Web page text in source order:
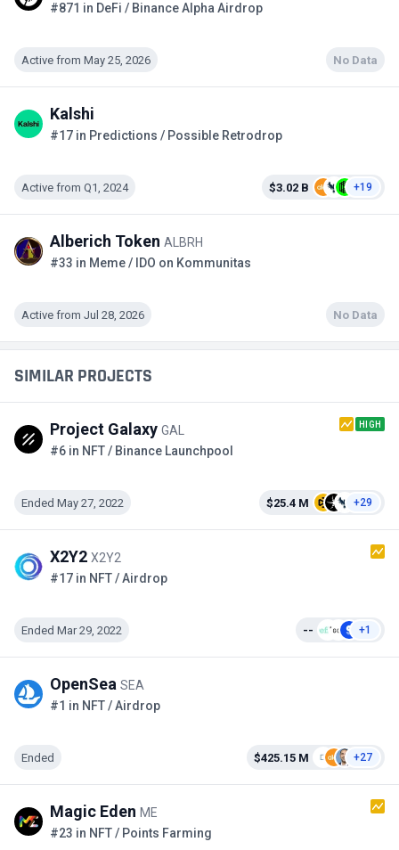
#871 in DeFi / Binance Alpha Airdrop
Active from May 25, 2026 No Data
Kalshi
#17 in Predictions / Possible Retrodrop
Active from Q1, 2024 $3.02 B +19
Alberich Token ALBRH
#33 in Meme / IDO on Kommunitas
Active from Jul 28, 2026 No Data
SIMILAR PROJECTS
Project Galaxy GAL HIGH
#6 in NFT / Binance Launchpool
Ended May 27, 2022 $25.4 M +29
X2Y2 X2Y2
#17 in NFT / Airdrop
Ended Mar 29, 2022 -- +1
OpenSea SEA
#1 in NFT / Airdrop
Ended $425.15 M +27
Magic Eden ME
#23 in NFT / Points Farming